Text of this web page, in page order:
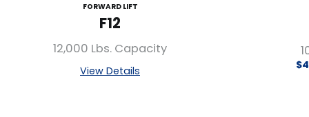
FORWARD LIFT
F12
12,000 Lbs. Capacity
View Details